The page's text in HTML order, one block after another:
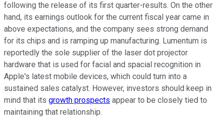
following the release of its first quarter-results. On the other
hand, its earnings outlook for the current fiscal year came in
above expectations, and the company sees strong demand
for its chips and is ramping up manufacturing. Lumentum is
reportedly the sole supplier of the laser dot projector
hardware that is used for facial and spacial recognition in
Apple's latest mobile devices, which could turn into a
sustained sales catalyst. However, investors should keep in
mind that its growth prospects appear to be closely tied to
maintaining that relationship.